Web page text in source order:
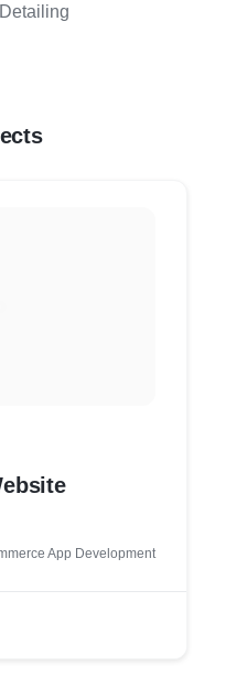
Detailing
App Development